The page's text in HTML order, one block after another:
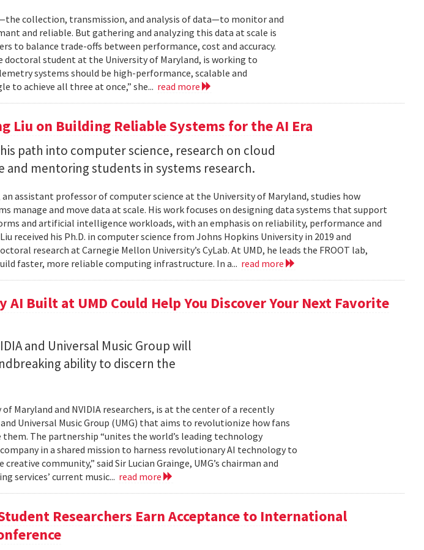
collection, transmission, and analysis of data—to monitor and
and reliable. But gathering and analyzing this data at scale is
to balance trade-offs between performance, cost and accuracy.
doctoral student at the University of Maryland, is working to
systems should be high-performance, scalable and
to achieve all three at once,” she... read more
Liu on Building Reliable Systems for the AI Era
his path into computer science, research on cloud
and mentoring students in systems research.
an assistant professor of computer science at the University of Maryland, studies how
manage and move data at scale. His work focuses on designing data systems that support
and artificial intelligence workloads, with an emphasis on reliability, performance and
received his Ph.D. in computer science from Johns Hopkins University in 2019 and
research at Carnegie Mellon University’s CyLab. At UMD, he leads the FROOT lab,
faster, more reliable computing infrastructure. In a... read more
AI Built at UMD Could Help You Discover Your Next Favorite
and Universal Music Group will
ability to discern the
Maryland and NVIDIA researchers, is at the center of a recently
Universal Music Group (UMG) that aims to revolutionize how fans
them. The partnership “unites the world’s leading technology
in a shared mission to harness revolutionary AI technology to
community,” said Sir Lucian Grainge, UMG’s chairman and
services’ current music... read more
Student Researchers Earn Acceptance to International